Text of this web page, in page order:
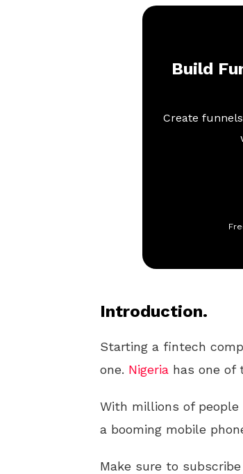
Build
Create
Introduction.
Starting a fintech
one. Nigeria has one of
With millions of
a booming mobile
Make sure to